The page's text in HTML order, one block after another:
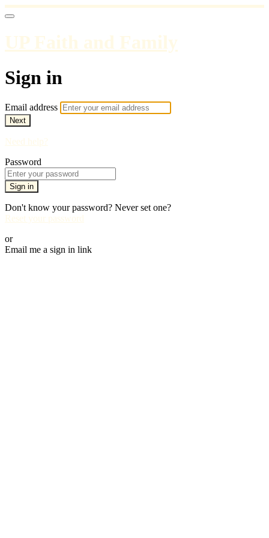
UP Faith and Family
Sign in
Email address
Next
Need help?
Password
Sign in
Don't know your password? Never set one?
Reset your password
or
Email me a sign in link